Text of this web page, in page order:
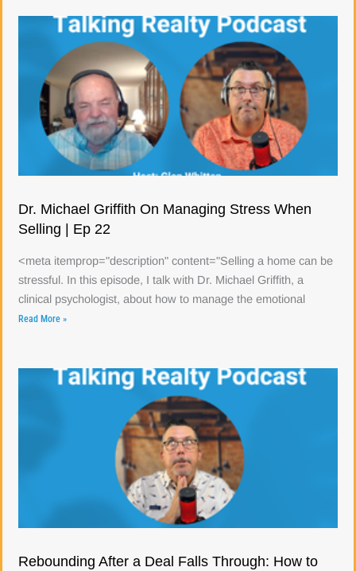
Dr. Michael Griffith On Managing Stress When
Selling | Ep 22
<meta itemprop="description" content="Selling a home can be
stressful. In this episode, I talk with Dr. Michael Griffith, a
clinical psychologist, about how to manage the emotional
Read More »
Rebounding After a Deal Falls Through: How to